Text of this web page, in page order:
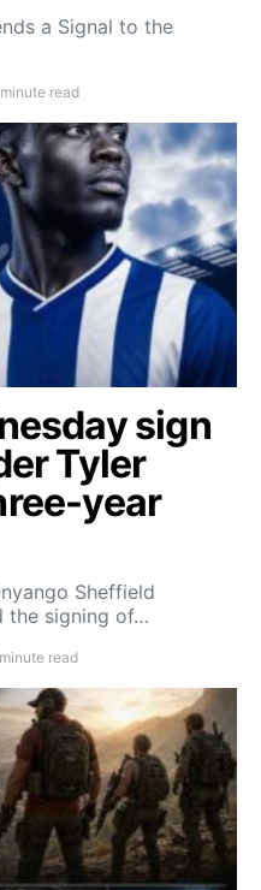
a Signal to the
read
sign
Tyler
year
Sheffield
the signing of…
read